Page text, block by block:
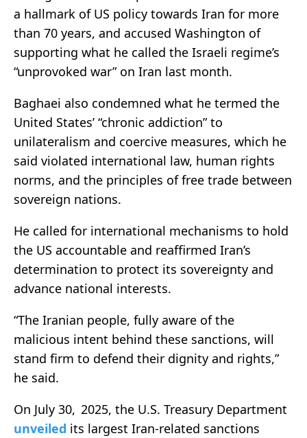
a hallmark of US policy towards Iran for more
than 70 years, and accused Washington of
supporting what he called the Israeli regime’s
“unprovoked war” on Iran last month.
Baghaei also condemned what he termed the
United States’ “chronic addiction” to
unilateralism and coercive measures, which he
said violated international law, human rights
norms, and the principles of free trade between
sovereign nations.
He called for international mechanisms to hold
the US accountable and reaffirmed Iran’s
determination to protect its sovereignty and
advance national interests.
“The Iranian people, fully aware of the
malicious intent behind these sanctions, will
stand firm to defend their dignity and rights,”
he said.
On July 30, 2025, the U.S. Treasury Department
unveiled its largest Iran-related sanctions